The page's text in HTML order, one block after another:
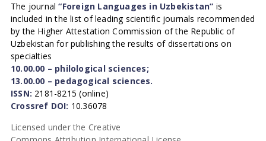
The journal“Foreign Languages in Uzbekistan” is
included in the list of leading scientific journals recommended
by the Higher Attestation Commission of the Republic of
Uzbekistan for publishing the results of dissertations on
specialties
10.00.00 – philological sciences;
13.00.00 – pedagogical sciences.
ISSN: 2181-8215 (online)
Crossref DOI: 10.36078
Licensed under the Creative